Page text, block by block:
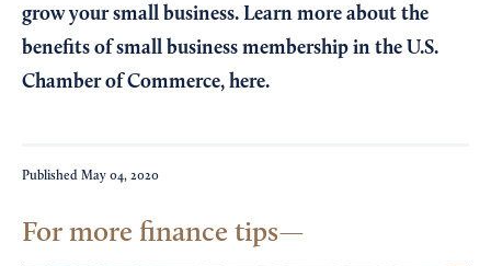
grow your small business. Learn more about the
benefits of small business membership in the U.S.
Chamber of Commerce, here.
Published May 04, 2020
For more finance tips